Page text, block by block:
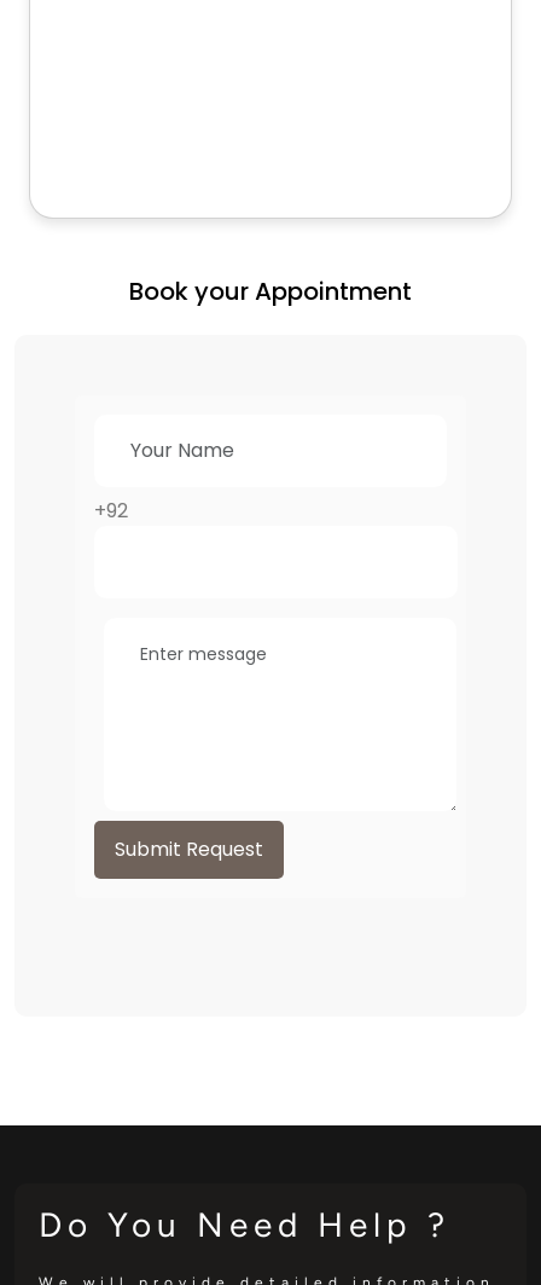
Book your Appointment
+92
Submit Request
Do You Need Help ?